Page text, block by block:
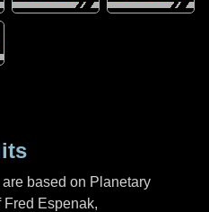
based on Planetary
Fred Espenak,